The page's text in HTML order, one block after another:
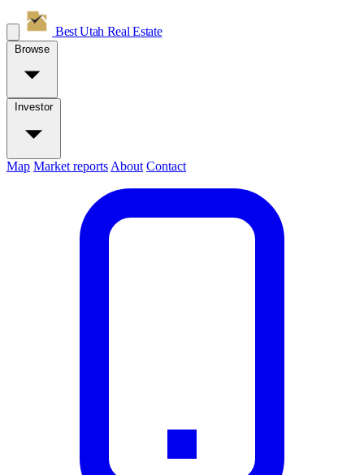
Best Utah Real Estate
Browse
Investor
Map Market reports About Contact